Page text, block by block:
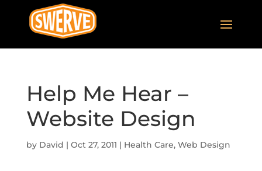
Help Me Hear –
Website Design
by David | Oct 27, 2011 | Health Care, Web Design